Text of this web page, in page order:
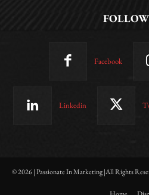
Facebook
Linkedin
© 2026 | Passionate In Marketing |All Rights